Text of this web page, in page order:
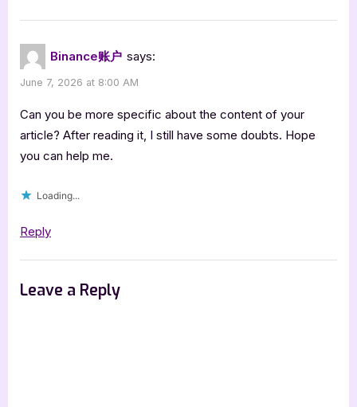
Binance账户 says:
June 7, 2026 at 8:00 AM
Can you be more specific about the content of your
article? After reading it, I still have some doubts. Hope
you can help me.
Loading...
Reply
Leave a Reply